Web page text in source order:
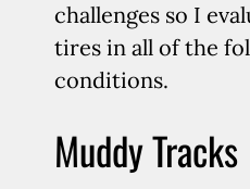
challenges so I
tires in all of the
conditions.
Muddy Tracks